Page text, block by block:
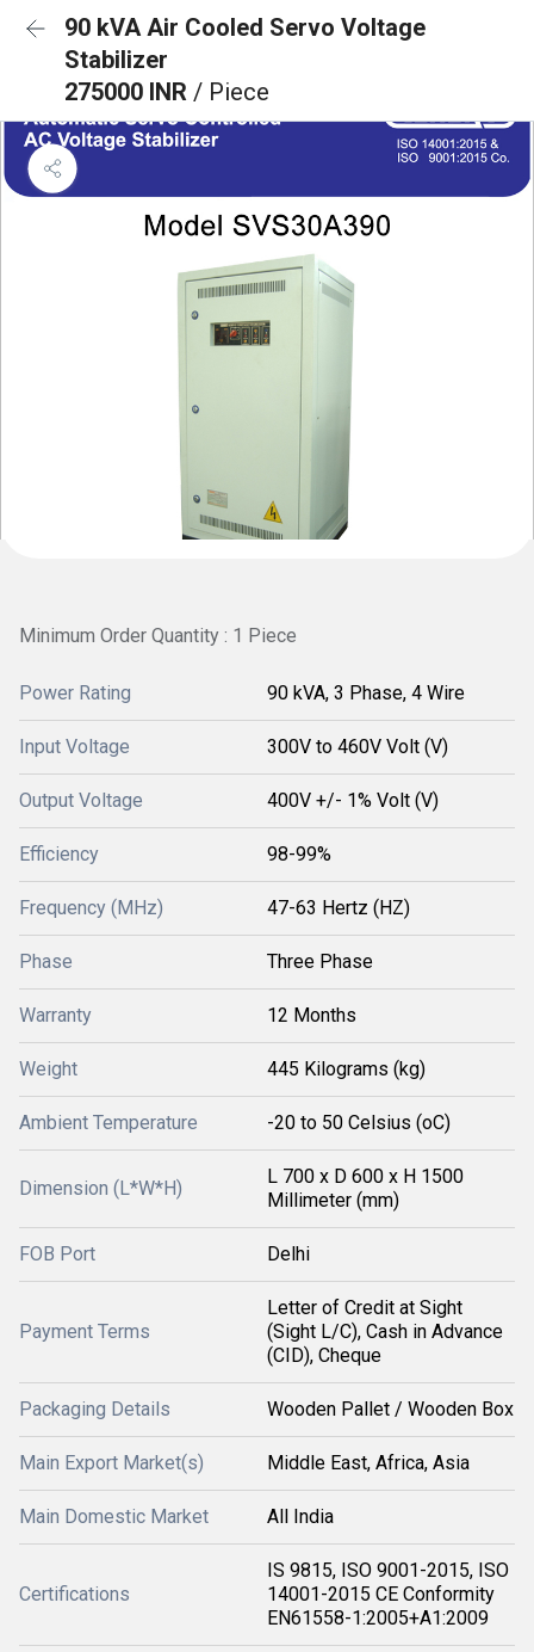
90 kVA Air Cooled Servo Voltage
Stabilizer
275000 INR / Piece
Minimum Order Quantity : 1 Piece
Power Rating 90 kVA, 3 Phase, 4 Wire
Input Voltage 300V to 460V Volt (V)
Output Voltage 400V +/- 1% Volt (V)
Efficiency 98-99%
Frequency (MHz) 47-63 Hertz (HZ)
Phase Three Phase
Warranty 12 Months
Weight 445 Kilograms (kg)
Ambient Temperature -20 to 50 Celsius (oC)
Dimension (L*W*H)
L 700 x D 600 x H 1500
Millimeter (mm)
FOB Port Delhi
Payment Terms
Letter of Credit at Sight
(Sight L/C), Cash in Advance
(CID), Cheque
Packaging Details Wooden Pallet / Wooden Box
Main Export Market(s) Middle East, Africa, Asia
Main Domestic Market All India
Certifications
IS 9815, ISO 9001-2015, ISO
14001-2015 CE Conformity
EN61558-1:2005+A1:2009